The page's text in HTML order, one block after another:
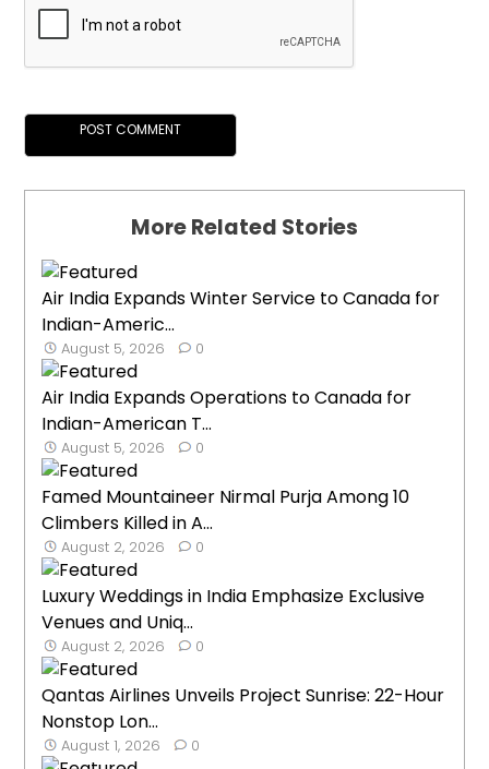
More Related Stories
Air India Expands Winter Service to Canada for
Indian-Americ...
August 5, 2026 0
Air India Expands Operations to Canada for
Indian-American T...
August 5, 2026 0
Famed Mountaineer Nirmal Purja Among 10
Climbers Killed in A...
August 2, 2026 0
Luxury Weddings in India Emphasize Exclusive
Venues and Uniq...
August 2, 2026 0
Qantas Airlines Unveils Project Sunrise: 22-Hour
Nonstop Lon...
August 1, 2026 0